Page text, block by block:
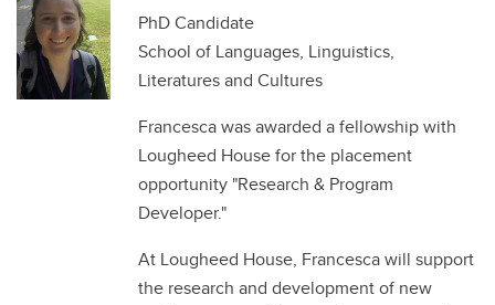
PhD Candidate
School of Languages, Linguistics,
Literatures and Cultures
Francesca was awarded a fellowship with
Lougheed House for the placement
opportunity "Research & Program
Developer."
At Lougheed House, Francesca will support
the research and development of new